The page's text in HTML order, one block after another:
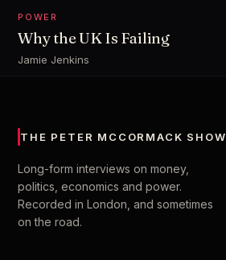
POWER
Why the UK Is Failing
Jamie Jenkins
THE PETER MCCORMACK SHOW
Long-form interviews on money,
politics, economics and power.
Recorded in London, and sometimes
on the road.